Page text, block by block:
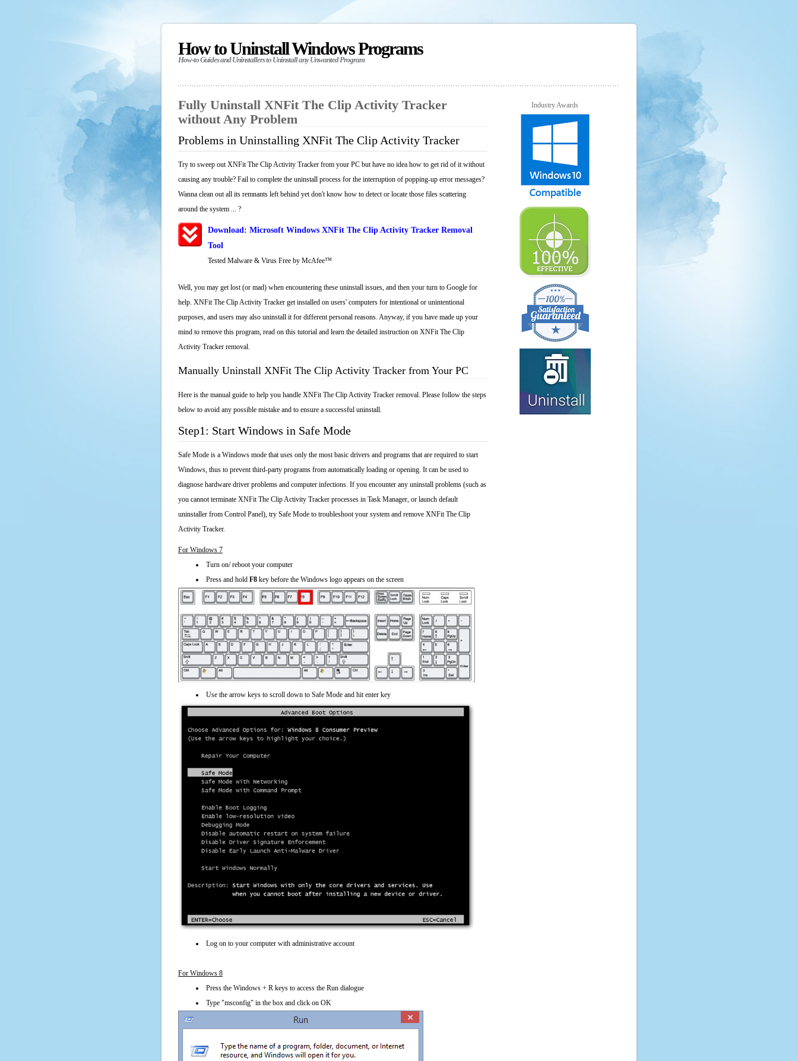
How to Uninstall Windows Programs
How-to Guides and Uninstallers to Uninstall any Unwanted Program
Fully Uninstall XNFit The Clip Activity Tracker
without Any Problem
Problems in Uninstalling XNFit The Clip Activity Tracker
Try to sweep out XNFit The Clip Activity Tracker from your PC but have no idea how to get rid of it without
causing any trouble? Fail to complete the uninstall process for the interruption of popping-up error messages?
Wanna clean out all its remnants left behind yet don't know how to detect or locate those files scattering
around the system ... ?
Download: Microsoft Windows XNFit The Clip Activity Tracker Removal
Tool
Tested Malware & Virus Free by McAfee™
Well, you may get lost (or mad) when encountering these uninstall issues, and then your turn to Google for
help. XNFit The Clip Activity Tracker get installed on users' computers for intentional or unintentional
purposes, and users may also uninstall it for different personal reasons. Anyway, if you have made up your
mind to remove this program, read on this tutorial and learn the detailed instruction on XNFit The Clip
Activity Tracker removal.
Manually Uninstall XNFit The Clip Activity Tracker from Your PC
Here is the manual guide to help you handle XNFit The Clip Activity Tracker removal. Please follow the steps
below to avoid any possible mistake and to ensure a successful uninstall.
Step1: Start Windows in Safe Mode
Safe Mode is a Windows mode that uses only the most basic drivers and programs that are required to start
Windows, thus to prevent third-party programs from automatically loading or opening. It can be used to
diagnose hardware driver problems and computer infections. If you encounter any uninstall problems (such as
you cannot terminate XNFit The Clip Activity Tracker processes in Task Manager, or launch default
uninstaller from Control Panel), try Safe Mode to troubleshoot your system and remove XNFit The Clip
Activity Tracker.
For Windows 7
Turn on/ reboot your computer
Press and hold F8 key before the Windows logo appears on the screen
Use the arrow keys to scroll down to Safe Mode and hit enter key
Log on to your computer with administrative account
For Windows 8
Press the Windows + R keys to access the Run dialogue
Type "msconfig" in the box and click on OK
Industry Awards